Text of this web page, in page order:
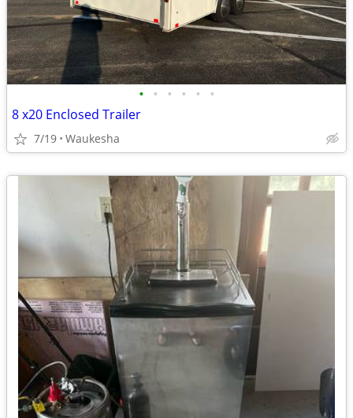
• • • • • •
8 x20 Enclosed Trailer
7/19 Waukesha